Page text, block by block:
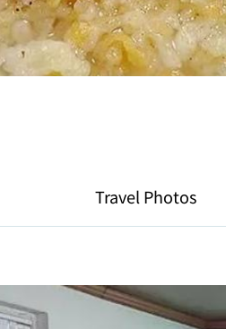
Travel Photos